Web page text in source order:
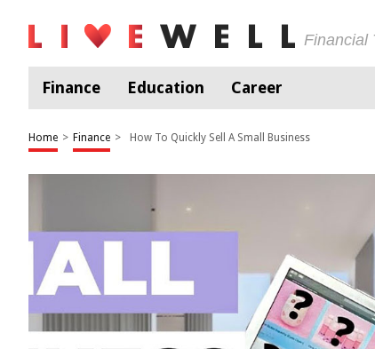
Financial
Finance Education Career
Home > Finance > How To Quickly Sell A Small Business